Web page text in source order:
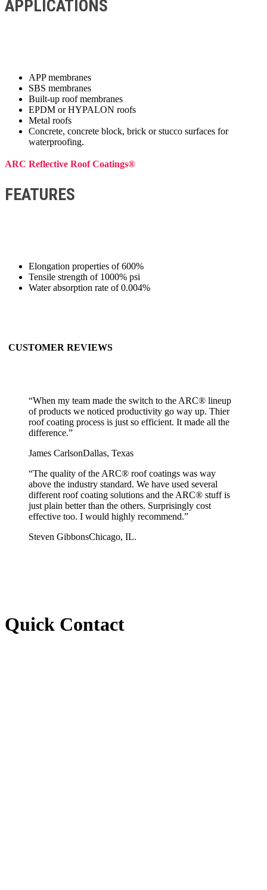
APPLICATIONS
APP membranes
SBS membranes
Built-up roof membranes
EPDM or HYPALON roofs
Metal roofs
Concrete, concrete block, brick or stucco surfaces for
waterproofing.
ARC Reflective Roof Coatings®
FEATURES
Elongation properties of 600%
Tensile strength of 1000% psi
Water absorption rate of 0.004%
CUSTOMER REVIEWS
“When my team made the switch to the ARC® lineup
of products we noticed productivity go way up. Thier
roof coating process is just so efficient. It made all the
difference.”
James CarlsonDallas, Texas
“The quality of the ARC® roof coatings was way
above the industry standard. We have used several
different roof coating solutions and the ARC® stuff is
just plain better than the others. Surprisingly cost
effective too. I would highly recommend.”
Steven GibbonsChicago, IL.
Quick Contact